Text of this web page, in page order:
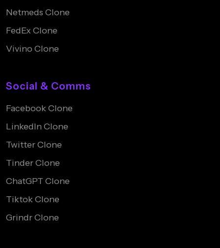
Netmeds Clone
FedEx Clone
Vivino Clone
Social & Comms
Facebook Clone
LinkedIn Clone
Twitter Clone
Tinder Clone
ChatGPT Clone
Tiktok Clone
Grindr Clone